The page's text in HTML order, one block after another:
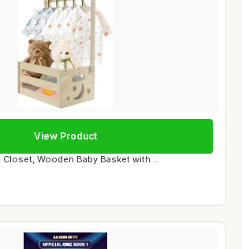
Wooden Baby Basket with ...
View Product